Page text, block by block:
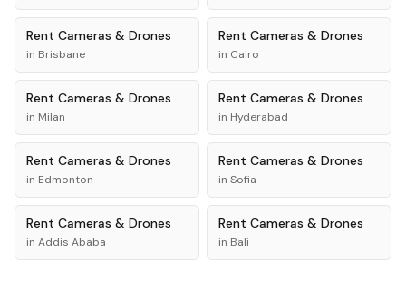
Rent Cameras & Drones
in Brisbane
Rent Cameras & Drones
in Cairo
Rent Cameras & Drones
in Milan
Rent Cameras & Drones
in Hyderabad
Rent Cameras & Drones
in Edmonton
Rent Cameras & Drones
in Sofia
Rent Cameras & Drones
in Addis Ababa
Rent Cameras & Drones
in Bali